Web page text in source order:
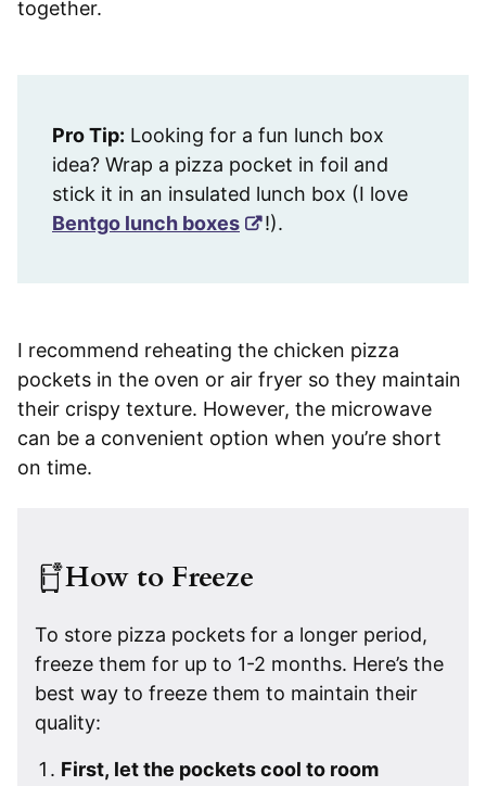
together.
Pro Tip: Looking for a fun lunch box
idea? Wrap a pizza pocket in foil and
stick it in an insulated lunch box (I love
Bentgo lunch boxes
!).
I recommend reheating the chicken pizza
pockets in the oven or air fryer so they maintain
their crispy texture. However, the microwave
can be a convenient option when you’re short
on time.
How to Freeze
To store pizza pockets for a longer period,
freeze them for up to 1-2 months. Here’s the
best way to freeze them to maintain their
quality:
First, let the pockets cool to room